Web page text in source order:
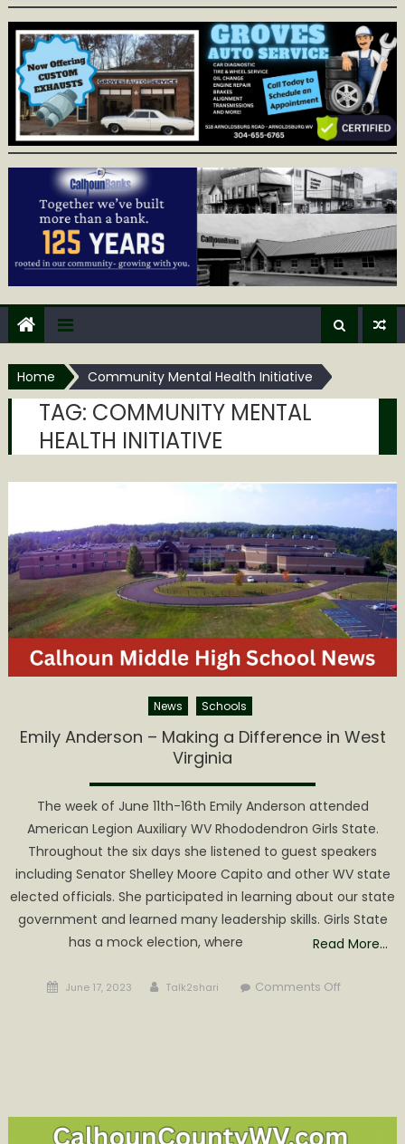
Home Community Mental Health Initiative
TAG: COMMUNITY MENTAL
HEALTH INITIATIVE
News Schools
Emily Anderson – Making a Difference in West
Virginia
The week of June 11th-16th Emily Anderson attended
American Legion Auxiliary WV Rhododendron Girls State.
Throughout the six days she listened to guest speakers
including Senator Shelley Moore Capito and other WV state
elected officials. She participated in learning about our state
government and learned many leadership skills. Girls State
has a mock election, where
Read More…
Posted
June 17, 2023 Author
Talk2shari Comments Offon
in